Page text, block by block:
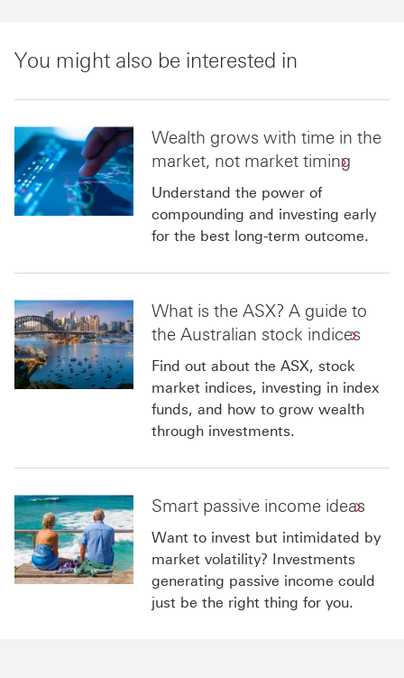
You might also be interested in
Wealth grows with time in the
market, not market timing
Understand the power of
compounding and investing early
for the best long-term outcome.
What is the ASX? A guide to
the Australian stock indices
Find out about the ASX, stock
market indices, investing in index
funds, and how to grow wealth
through investments.
Smart passive income ideas
Want to invest but intimidated by
market volatility? Investments
generating passive income could
just be the right thing for you.